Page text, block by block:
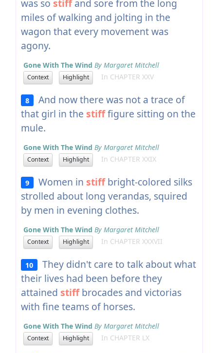
was so stiffand sore from the long
miles of walking and jolting in the
wagon that every movement was
agony.
Gone With The Wind By Margaret Mitchell
Context Highlight In CHAPTER XXV
8
And now there was not a trace of
that girl in the stifffigure sitting on the
mule.
Gone With The Wind By Margaret Mitchell
Context Highlight In CHAPTER XXIX
9 Women in stiffbright-colored silks
strolled about long verandas, squired
by men in evening clothes.
Gone With The Wind By Margaret Mitchell
Context Highlight In CHAPTER XXXVII
10
They didn't care to talk about what
their lives had been before they
attained stiffbrocades and victorias
with fine teams of horses.
Gone With The Wind By Margaret Mitchell
Context Highlight In CHAPTER LX